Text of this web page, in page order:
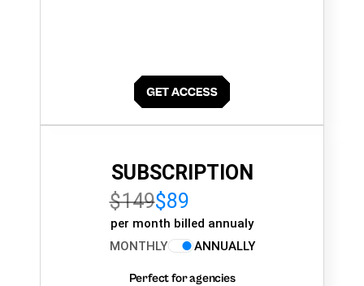
SUBSCRIPTION
$149$89
per month billed annualy
MONTHLY
ANNUALLY
Perfect for agencies